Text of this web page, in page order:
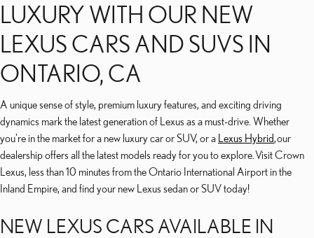
LUXURY WITH OUR NEW
LEXUS CARS AND SUVS IN
ONTARIO, CA
A unique sense of style, premium luxury features, and exciting driving
dynamics mark the latest generation of Lexus as a must-drive. Whether
you're in the market for a new luxury car or SUV, or a Lexus Hybrid, our
dealership offers all the latest models ready for you to explore. Visit Crown
Lexus, less than 10 minutes from the Ontario International Airport in the
Inland Empire, and find your new Lexus sedan or SUV today!
NEW LEXUS CARS AVAILABLE IN